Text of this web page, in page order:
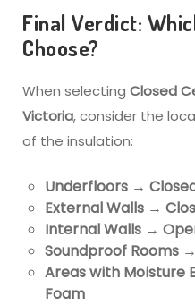
Final Verdict:
Choose?
When selecting Closed
Victoria, consider the
of the insulation:
Underfloors →
External Walls →
Internal Walls →
Soundproof Rooms
Areas with Moisture
Foam